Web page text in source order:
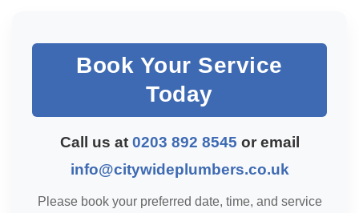
Book Your Service
Today
Call us at 0203 892 8545 or email
info@citywideplumbers.co.uk
Please book your preferred date, time, and service